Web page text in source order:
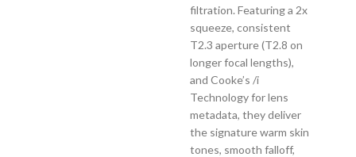
filtration. Featuring a 2x
squeeze, consistent
T2.3 aperture (T2.8 on
longer focal lengths),
and Cooke’s /i
Technology for lens
metadata, they deliver
the signature warm skin
tones, smooth falloff,